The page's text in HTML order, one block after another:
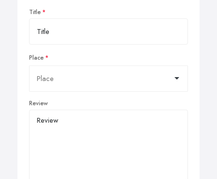
Title
Place
Review